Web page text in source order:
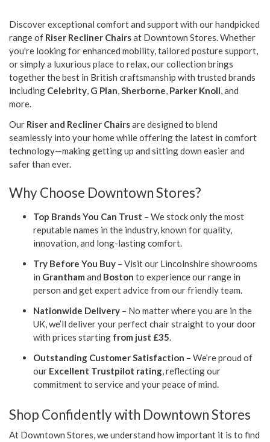
Discover exceptional comfort and support with our handpicked
range of Riser Recliner Chairsat Downtown Stores. Whether
you're looking for enhanced mobility, tailored posture support,
or simply a luxurious place to relax, our collection brings
together the best in British craftsmanship with trusted brands
including Celebrity, G Plan,Sherborne, Parker Knoll, and
more.
Our Riser and Recliner Chairsare designed to blend
seamlessly into your home while offering the latest in comfort
technology—making getting up and sitting down easier and
safer than ever.
Why Choose Downtown Stores?
Top Brands You Can Trust – We stock only the most
reputable names in the industry, known for quality,
innovation, and long-lasting comfort.
Try Before You Buy – Visit our Lincolnshire showrooms
in Grantham and Boston to experience our range in
person and get expert advice from our friendly team.
Nationwide Delivery – No matter where you are in the
UK, we’ll deliver your perfect chair straight to your door
with prices starting from just £35.
Outstanding Customer Satisfaction – We’re proud of
our Excellent Trustpilot rating, reflecting our
commitment to service and your peace of mind.
Shop Confidently with Downtown Stores
At Downtown Stores, we understand how important it is to find